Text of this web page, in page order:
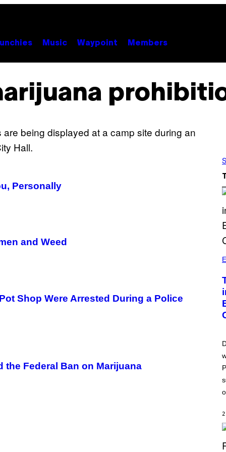
Music Waypoint Members
Personally
and Weed
Shop Were Arrested During a Police
the Federal Ban on Marijuana